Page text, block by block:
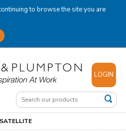
to browse the site you are
✕
LOGIN
SATELLITE